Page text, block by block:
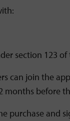
section 123
can join the
months before
purchase and